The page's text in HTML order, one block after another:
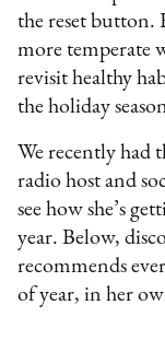
the reset button.
more temperate
revisit healthy
the holiday
We recently had
radio host and
see how she’s
year. Below,
recommends
of year, in her